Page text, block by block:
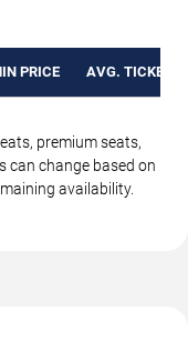
PRICE AVG. TICKET
premium seats,
can change based on
availability.